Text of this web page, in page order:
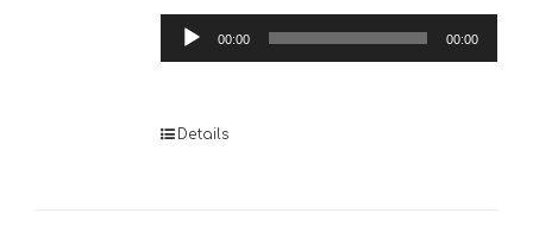
Audio
Player
00:00 00:00
Details